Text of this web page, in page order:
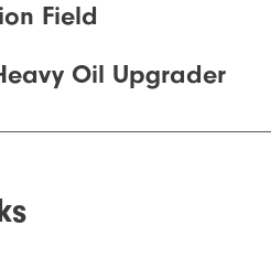
Field
Oil Upgrader